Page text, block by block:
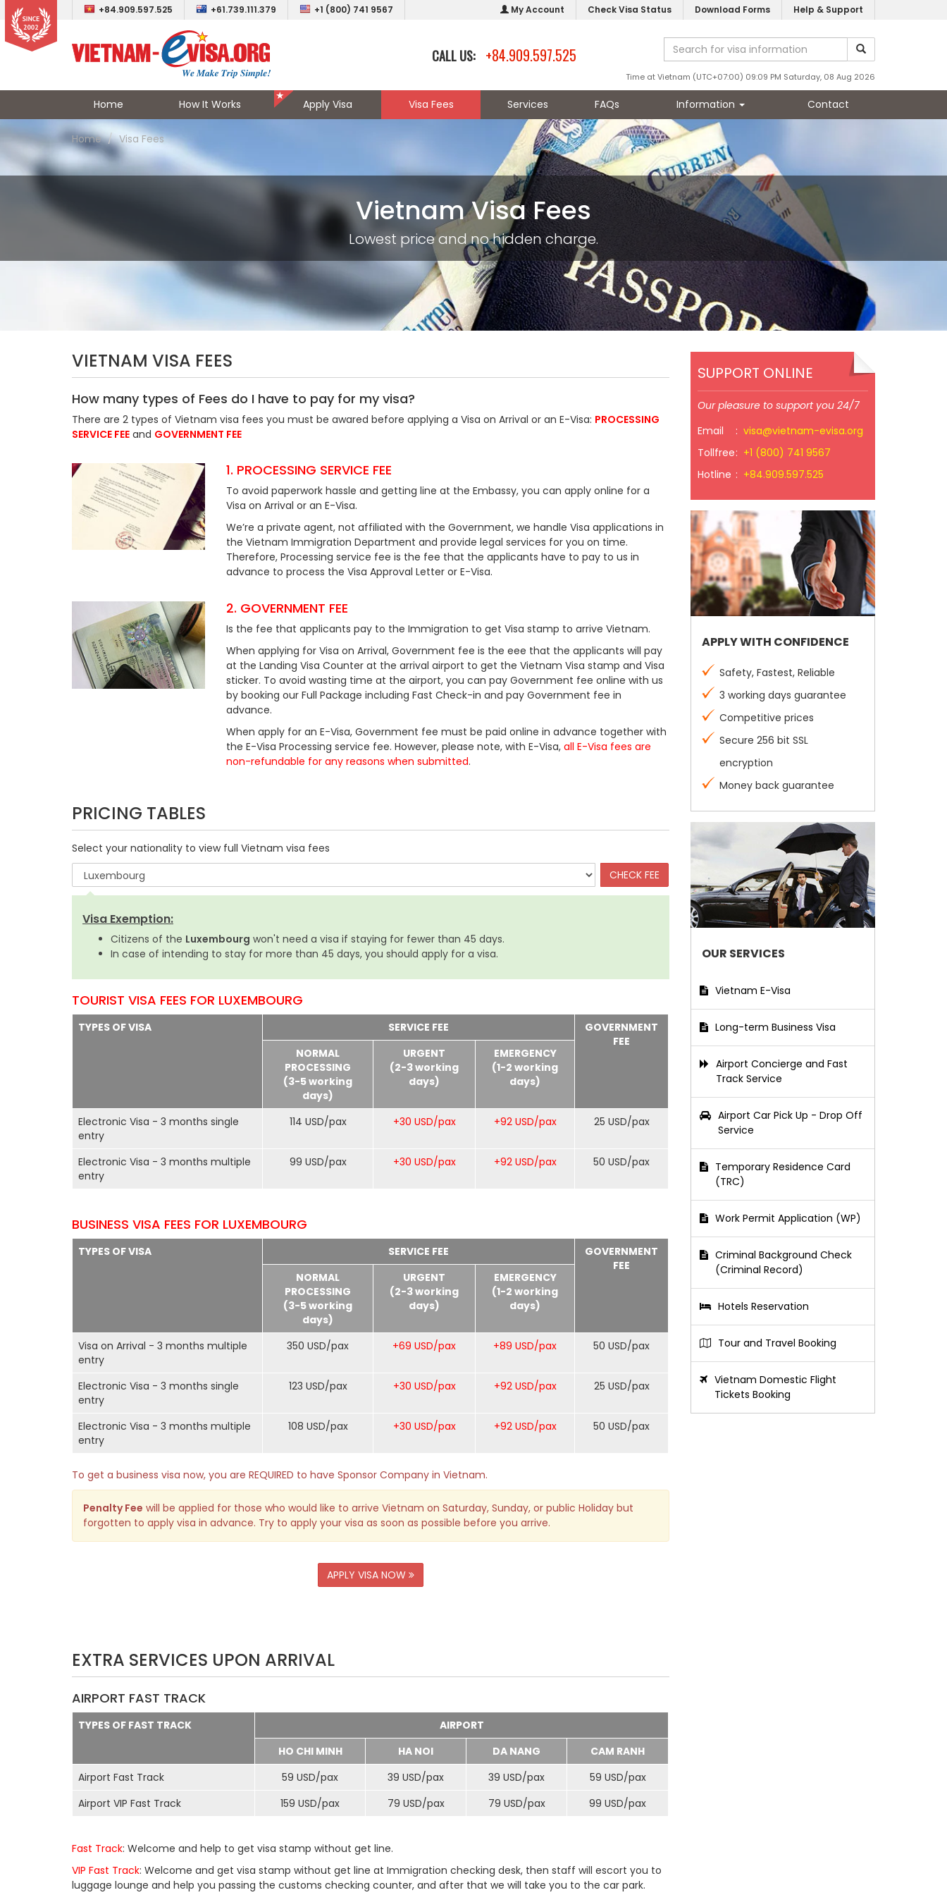
+84.909.597.525 +61.739.111.379 +1 (800) 741 9567 My Account Check Visa Status Download Forms Help & Support
CALL US: +84.909.597.525
Time at Vietnam (UTC+07:00) 09:09 PM Saturday, 08 Aug 2026
Home How It Works Apply Visa Visa Fees Services FAQs Information Contact
Home Visa Fees
Vietnam Visa Fees
Lowest price and no hidden charge.
VIETNAM VISA FEES
How many types of Fees do I have to pay for my visa?
There are 2 types of Vietnam visa fees you must be awared before applying a Visa on Arrival or an E-Visa: PROCESSING
SERVICE FEE and GOVERNMENT FEE
1. PROCESSING SERVICE FEE
To avoid paperwork hassle and getting line at the Embassy, you can apply online for a
Visa on Arrival or an E-Visa.
We’re a private agent, not affiliated with the Government, we handle Visa applications in
the Vietnam Immigration Department and provide legal services for you on time.
Therefore, Processing service fee is the fee that the applicants have to pay to us in
advance to process the Visa Approval Letter or E-Visa.
2. GOVERNMENT FEE
Is the fee that applicants pay to the Immigration to get Visa stamp to arrive Vietnam.
When applying for Visa on Arrival, Government fee is the eee that the applicants will pay
at the Landing Visa Counter at the arrival airport to get the Vietnam Visa stamp and Visa
sticker. To avoid wasting time at the airport, you can pay Government fee online with us
by booking our Full Package including Fast Check-in and pay Government fee in
advance.
When apply for an E-Visa, Government fee must be paid online in advance together with
the E-Visa Processing service fee. However, please note, with E-Visa,all E-Visa fees are
non-refundable for any reasons when submitted.
PRICING TABLES
Select your nationality to view full Vietnam visa fees
Visa Exemption:
Citizens of the Luxembourg won't need a visa if staying for fewer than 45 days.
In case of intending to stay for more than 45 days, you should apply for a visa.
TOURIST VISA FEES FOR LUXEMBOURG
TYPES OF VISA SERVICE FEE
GOVERNMENT
FEE
NORMAL
PROCESSING
(3-5 working
days)
URGENT
(2-3 working
days)
EMERGENCY
(1-2 working
days)
Electronic Visa - 3 months single
entry
114 USD/pax +30 USD/pax +92 USD/pax 25 USD/pax
Electronic Visa - 3 months multiple
entry
99 USD/pax +30 USD/pax +92 USD/pax 50 USD/pax
BUSINESS VISA FEES FOR LUXEMBOURG
TYPES OF VISA SERVICE FEE
GOVERNMENT
FEE
NORMAL
PROCESSING
(3-5 working
days)
URGENT
(2-3 working
days)
EMERGENCY
(1-2 working
days)
Visa on Arrival - 3 months multiple
entry
350 USD/pax +69 USD/pax +89 USD/pax 50 USD/pax
Electronic Visa - 3 months single
entry
123 USD/pax +30 USD/pax +92 USD/pax 25 USD/pax
Electronic Visa - 3 months multiple
entry
108 USD/pax +30 USD/pax +92 USD/pax 50 USD/pax
To get a business visa now, you are REQUIRED to have Sponsor Company in Vietnam.
Penalty Fee will be applied for those who would like to arrive Vietnam on Saturday, Sunday, or public Holiday but
forgotten to apply visa in advance. Try to apply your visa as soon as possible before you arrive.
APPLY VISA NOW
EXTRA SERVICES UPON ARRIVAL
AIRPORT FAST TRACK
TYPES OF FAST TRACK
AIRPORT
HO CHI MINH
HA NOI DA NANG
CAM RANH
Airport Fast Track
59 USD/pax 39 USD/pax 39 USD/pax 59 USD/pax
Airport VIP Fast Track
159 USD/pax 79 USD/pax 79 USD/pax 99 USD/pax
Fast Track: Welcome and help to get visa stamp without get line.
VIP Fast Track: Welcome and get visa stamp without get line at Immigration checking desk, then staff will escort you to
luggage lounge and help you passing the customs checking counter, and after that we will take you to the car park.
SUPPORT ONLINE
Our pleasure to support you 24/7
Email
: visa@vietnam-evisa.org
Tollfree: +1 (800) 741 9567
Hotline : +84.909.597.525
APPLY WITH CONFIDENCE
Safety, Fastest, Reliable
3 working days guarantee
Competitive prices
Secure 256 bit SSL
encryption
Money back guarantee
OUR SERVICES
Vietnam E-Visa
Long-term Business Visa
Airport Concierge and Fast
Track Service
Airport Car Pick Up - Drop Off
Service
Temporary Residence Card
(TRC)
Work Permit Application (WP)
Criminal Background Check
(Criminal Record)
Hotels Reservation
Tour and Travel Booking
Vietnam Domestic Flight
Tickets Booking